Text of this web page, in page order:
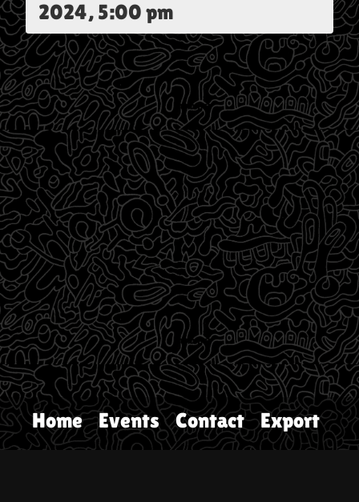
2024, 5:00 pm
Home Events Contact Export